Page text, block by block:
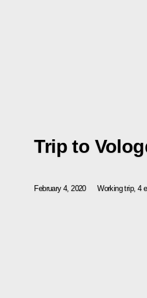
Trip to
February 4, 2020 Working trip, 4